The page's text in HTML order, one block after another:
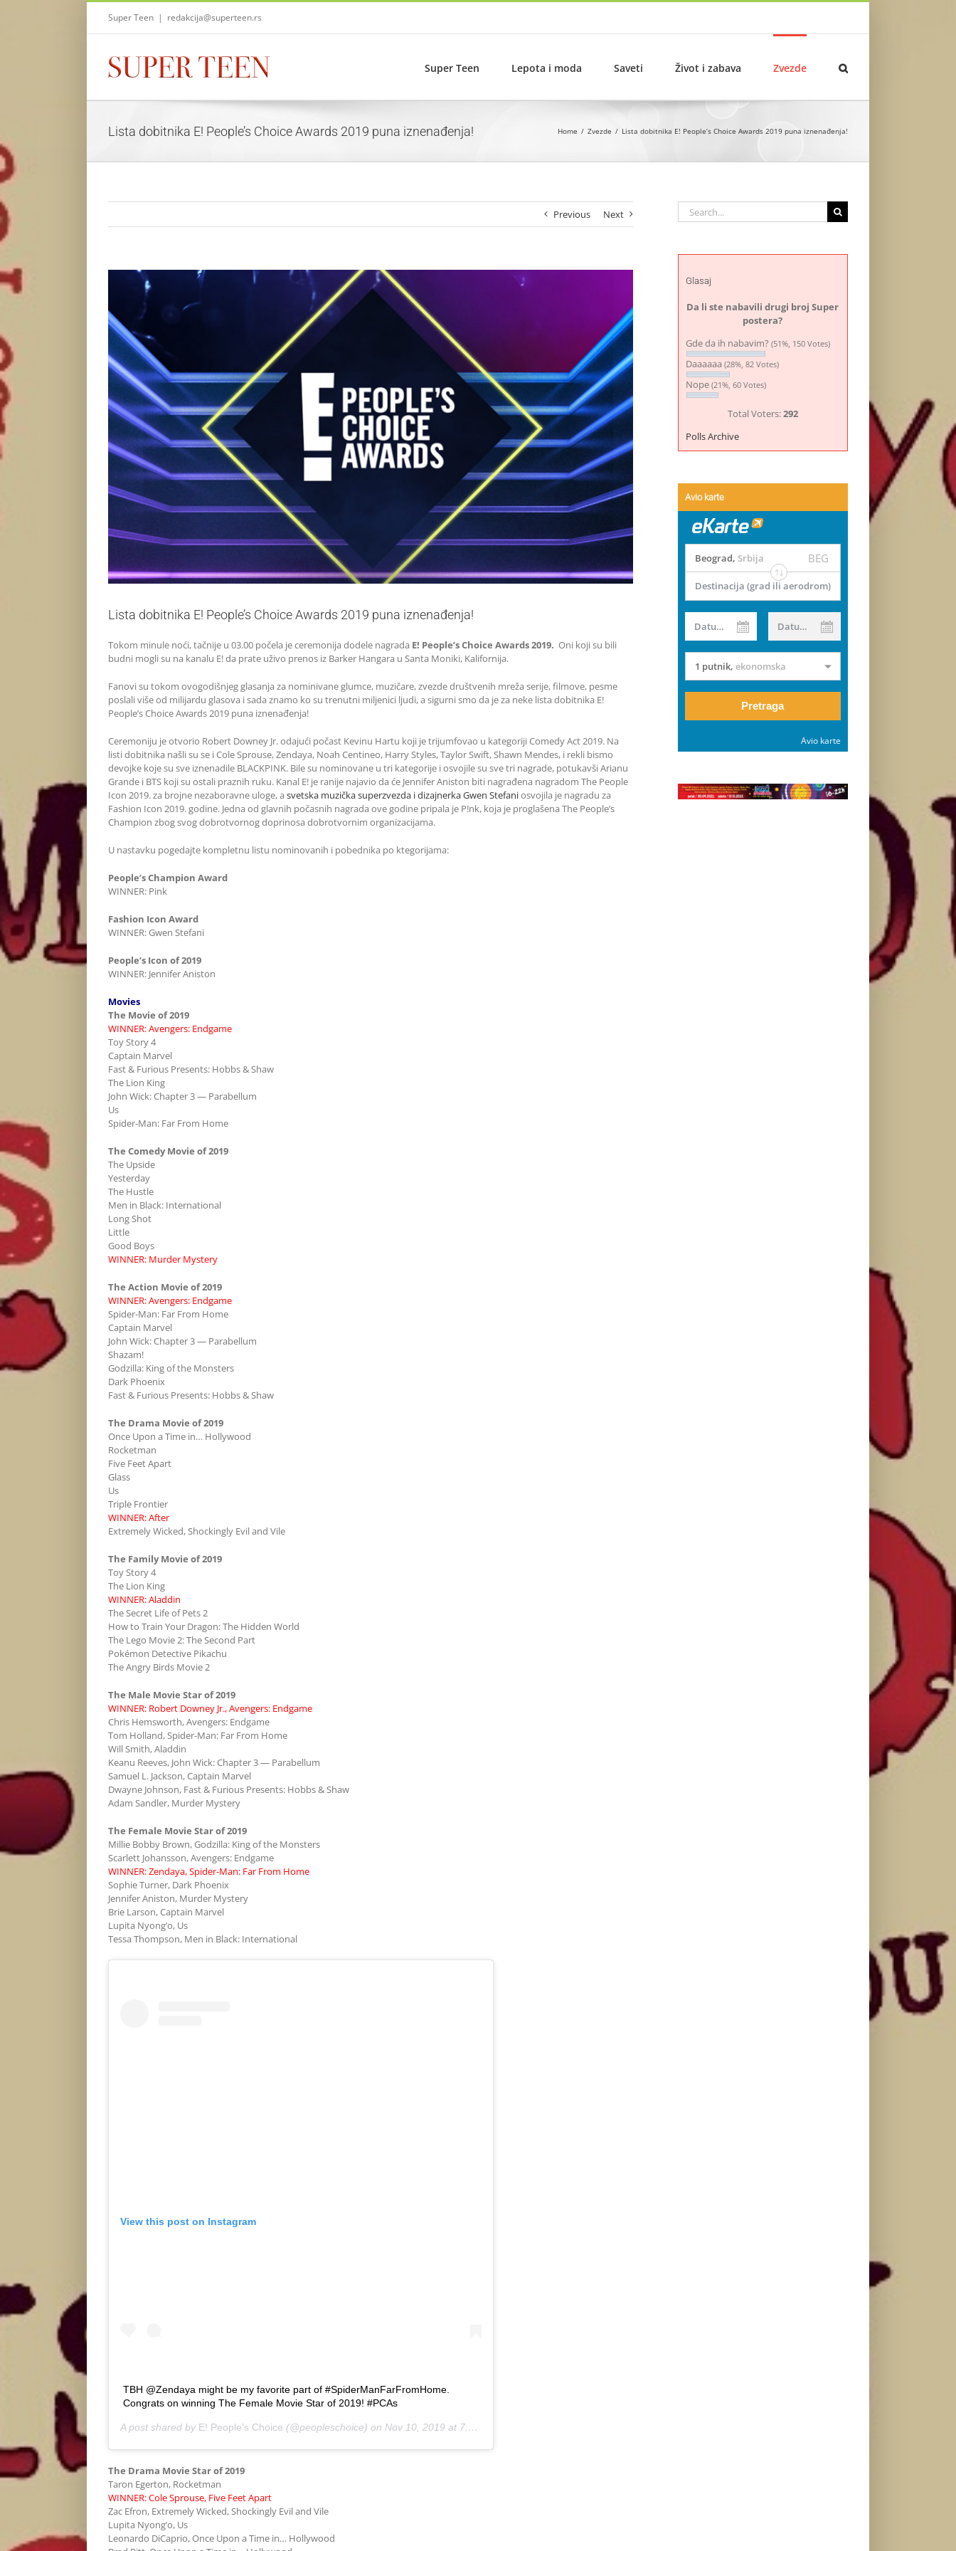
Super Teen | redakcija@superteen.rs
Super Teen Lepota i moda Saveti Život i zabava Zvezde
Lista dobitnika E! People’s Choice Awards 2019 puna iznenađenja! Home Zvezde Lista dobitnika E! People’s Choice Awards 2019 puna iznenađenja!
Previous Next
Lista dobitnika E! People’s Choice Awards 2019 puna iznenađenja!
Tokom minule noći, tačnije u 03.00 počela je ceremonija dodele nagrada E! People’s Choice Awards 2019. Oni koji su bili
budni mogli su na kanalu E! da prate uživo prenos iz Barker Hangara u Santa Moniki, Kalifornija.
Fanovi su tokom ovogodišnjeg glasanja za nominivane glumce, muzičare, zvezde društvenih mreža serije, filmove, pesme
poslali više od milijardu glasova i sada znamo ko su trenutni miljenici ljudi, a sigurni smo da je za neke lista dobitnika E!
People’s Choice Awards 2019 puna iznenađenja!
Ceremoniju je otvorio Robert Downey Jr. odajući počast Kevinu Hartu koji je trijumfovao u kategoriji Comedy Act 2019. Na
listi dobitnika našli su se i Cole Sprouse, Zendaya, Noah Centineo, Harry Styles, Taylor Swift, Shawn Mendes, i rekli bismo
devojke koje su sve iznenadile BLACKPINK. Bile su nominovane u tri kategorije i osvojile su sve tri nagrade, potukavši Arianu
Grande i BTS koji su ostali praznih ruku. Kanal E! je ranije najavio da će Jennifer Aniston biti nagrađena nagradom The People
Icon 2019. za brojne nezaboravne uloge, a svetska muzička superzvezda i dizajnerka Gwen Stefaniosvojila je nagradu za
Fashion Icon 2019. godine. Jedna od glavnih počasnih nagrada ove godine pripala je P!nk, koja je proglašena The People’s
Champion zbog svog dobrotvornog doprinosa dobrotvornim organizacijama.
U nastavku pogedajte kompletnu listu nominovanih i pobednika po ktegorijama:
People’s Champion Award
WINNER: Pink
Fashion Icon Award
WINNER: Gwen Stefani
People’s Icon of 2019
WINNER: Jennifer Aniston
Movies
The Movie of 2019
WINNER: Avengers: Endgame
Toy Story 4
Captain Marvel
Fast & Furious Presents: Hobbs & Shaw
The Lion King
John Wick: Chapter 3 — Parabellum
Us
Spider-Man: Far From Home
The Comedy Movie of 2019
The Upside
Yesterday
The Hustle
Men in Black: International
Long Shot
Little
Good Boys
WINNER: Murder Mystery
The Action Movie of 2019
WINNER: Avengers: Endgame
Spider-Man: Far From Home
Captain Marvel
John Wick: Chapter 3 — Parabellum
Shazam!
Godzilla: King of the Monsters
Dark Phoenix
Fast & Furious Presents: Hobbs & Shaw
The Drama Movie of 2019
Once Upon a Time in… Hollywood
Rocketman
Five Feet Apart
Glass
Us
Triple Frontier
WINNER: After
Extremely Wicked, Shockingly Evil and Vile
The Family Movie of 2019
Toy Story 4
The Lion King
WINNER: Aladdin
The Secret Life of Pets 2
How to Train Your Dragon: The Hidden World
The Lego Movie 2: The Second Part
Pokémon Detective Pikachu
The Angry Birds Movie 2
The Male Movie Star of 2019
WINNER: Robert Downey Jr., Avengers: Endgame
Chris Hemsworth, Avengers: Endgame
Tom Holland, Spider-Man: Far From Home
Will Smith, Aladdin
Keanu Reeves, John Wick: Chapter 3 — Parabellum
Samuel L. Jackson, Captain Marvel
Dwayne Johnson, Fast & Furious Presents: Hobbs & Shaw
Adam Sandler, Murder Mystery
The Female Movie Star of 2019
Millie Bobby Brown, Godzilla: King of the Monsters
Scarlett Johansson, Avengers: Endgame
WINNER: Zendaya, Spider-Man: Far From Home
Sophie Turner, Dark Phoenix
Jennifer Aniston, Murder Mystery
Brie Larson, Captain Marvel
Lupita Nyong’o, Us
Tessa Thompson, Men in Black: International
View this post on Instagram
TBH @Zendaya might be my favorite part of #SpiderManFarFromHome.
Congrats on winning The Female Movie Star of 2019! #PCAs
A post shared by E! People’s Choice (@peopleschoice) on Nov 10, 2019 at 7:04pm PST
The Drama Movie Star of 2019
Taron Egerton, Rocketman
WINNER: Cole Sprouse, Five Feet Apart
Zac Efron, Extremely Wicked, Shockingly Evil and Vile
Lupita Nyong’o, Us
Leonardo DiCaprio, Once Upon a Time in… Hollywood
Search
for:
Glasaj
Da li ste nabavili drugi broj Super
postera?
Gde da ih nabavim? (51%, 150 Votes)
Daaaaaa (28%, 82 Votes)
Nope (21%, 60 Votes)
Total Voters:292
Polls Archive
Avio karte
Beograd, Srbija BEG
Destinacija (grad ili aerodrom)
Datum od Datum do
1 putnik, ekonomska
Pretraga
Avio karte